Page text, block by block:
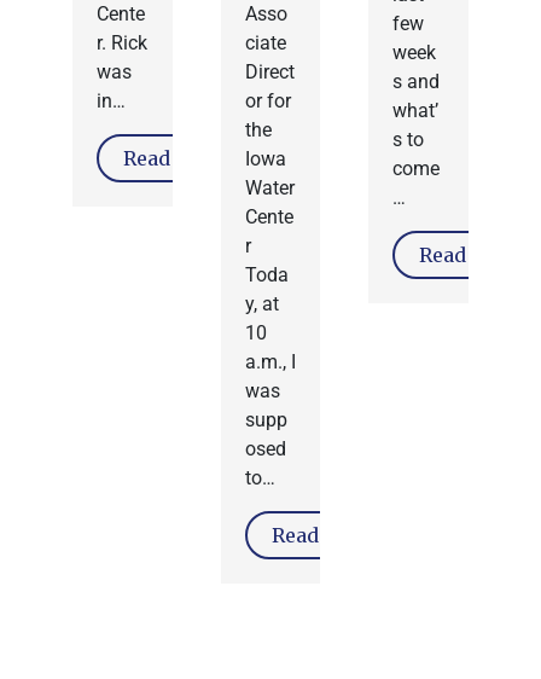
Cente
r. Rick
was
in…
Read More
Asso
ciate
Direct
or for
the
Iowa
Water
Cente
r
Toda
y, at
10
a.m., I
was
supp
osed
to…
Read More
few
week
s and
what’
s to
come
…
Read More